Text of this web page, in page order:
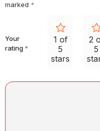
marked *
Your
rating *
1 of
5
stars
2
5